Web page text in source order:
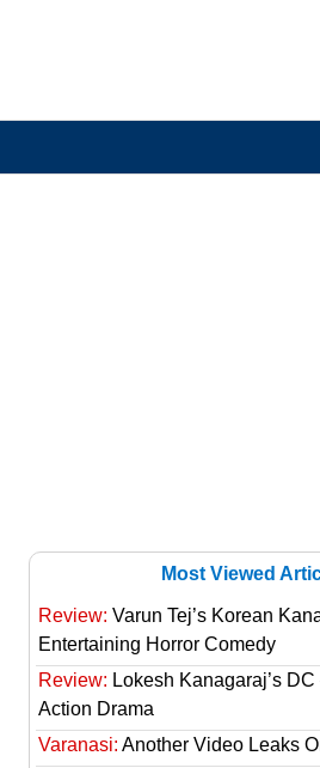
Most Viewed
Review: Varun Tej’s Korean
Entertaining Horror Comedy
Review: Lokesh Kanagaraj’s
Action Drama
Varanasi: Another Video Leaks